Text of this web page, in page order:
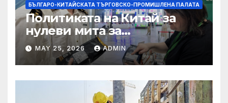
БЪЛГАРО-КИТАЙСКАТА ТЪРГОВСКО-ПРОМИШЛЕНА ПАЛАТА
Политиката на Китай за
нулеви мита за
африканските страни е от
полза за кафе индустрията
MAY 25, 2026 ADMIN